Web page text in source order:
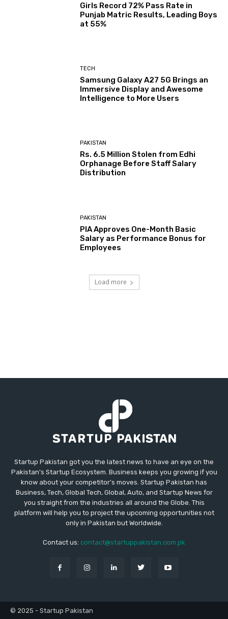
Girls Record 72% Pass Rate in
Punjab Matric Results, Leading Boys
at 55%
TECH
Samsung Galaxy A27 5G Brings an
Immersive Display and Awesome
Intelligence to More Users
PAKISTAN
Rs. 6.5 Million Stolen from Edhi
Orphanage Before Staff Salary
Distribution
PAKISTAN
PIA Approves One-Month Basic
Salary as Performance Bonus for
Employees
Load more
Startup Pakistan got you the latest news to have an eye on the
Pakistan's Startup Ecosystem. Business keeps you growing if you
know about your competitor's moves. Startup Pakistan has
Business, Tech, Global Tech, Global, Auto, and Startup News for
you straight from the industries all around the Globe. This
platform will help you to project the upcoming opportunities not
only in Pakistan but Worldwide.
Contact us: contact@startuppakistan.com.pk
© 2025 - Startup Pakistan